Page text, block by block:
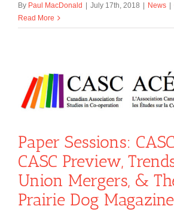
By Paul MacDonald | July 17th, 2018 | News |
Read More
Paper Sessions:
CASC Preview,
Union Mergers, &
Prairie Dog Magazine